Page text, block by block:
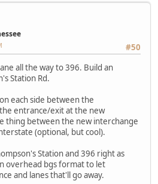
#50
all the way to 396. Build an
Station Rd.
each side between the
entrance/exit at the new
thing between the new interchange
(optional, but cool).
Station and 396 right as
overhead bgs format to let
and lanes that'll go away.